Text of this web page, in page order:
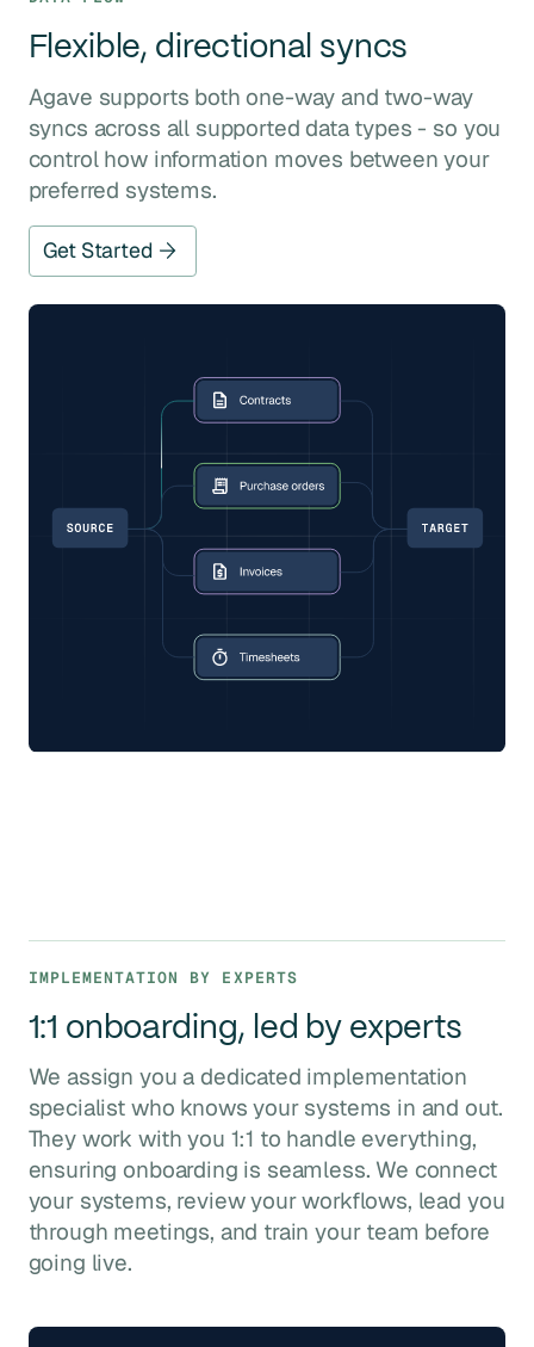
Flexible, directional syncs
Agave supports both one-way and two-way
syncs across all supported data types - so you
control how information moves between your
preferred systems.
Get Started
IMPLEMENTATION BY EXPERTS
1:1 onboarding, led by experts
We assign you a dedicated implementation
specialist who knows your systems in and out.
They work with you 1:1 to handle everything,
ensuring onboarding is seamless. We connect
your systems, review your workflows, lead you
through meetings, and train your team before
going live.